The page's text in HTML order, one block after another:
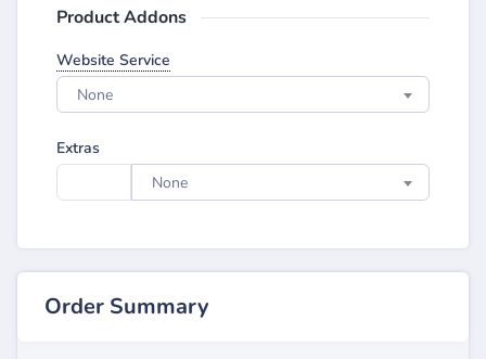
Product Addons
Website Service
None
Extras
None
Order Summary